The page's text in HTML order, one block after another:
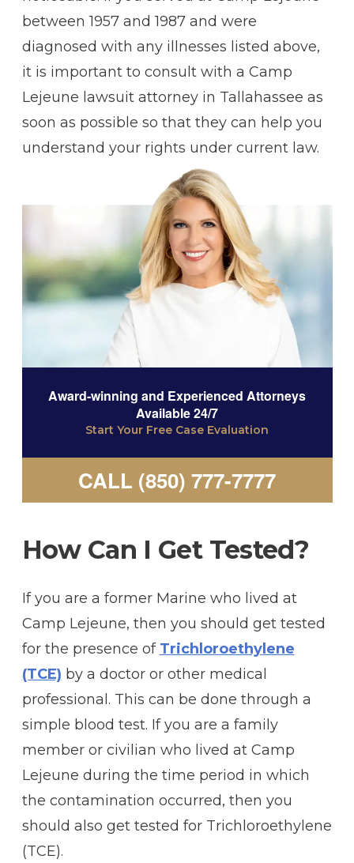
between 1957 and 1987 and were
diagnosed with any illnesses listed above,
it is important to consult with a Camp
Lejeune lawsuit attorney in Tallahassee as
soon as possible so that they can help you
understand your rights under current law.
Award-winning and Experienced Attorneys
Available 24/7
Start Your Free Case Evaluation
CALL (850) 777-7777
How Can I Get Tested?
If you are a former Marine who lived at
Camp Lejeune, then you should get tested
for the presence of Trichloroethylene
(TCE) by a doctor or other medical
professional. This can be done through a
simple blood test. If you are a family
member or civilian who lived at Camp
Lejeune during the time period in which
the contamination occurred, then you
should also get tested for Trichloroethylene
(TCE).